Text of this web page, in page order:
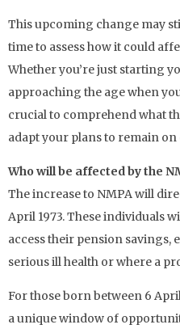
This upcoming change may
time to assess how it could
Whether you’re just starting
approaching the age when
crucial to comprehend what
adapt your plans to remain on
Who will be affected by the
The increase to NMPA will
April 1973. These individuals
access their pension savings,
serious ill health or where a
For those born between 6
a unique window of